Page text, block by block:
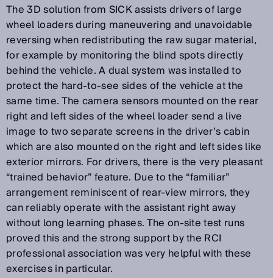
The 3D solution from SICK assists drivers of large
wheel loaders during maneuvering and unavoidable
reversing when redistributing the raw sugar material,
for example by monitoring the blind spots directly
behind the vehicle. A dual system was installed to
protect the hard-to-see sides of the vehicle at the
same time. The camera sensors mounted on the rear
right and left sides of the wheel loader send a live
image to two separate screens in the driver’s cabin
which are also mounted on the right and left sides like
exterior mirrors. For drivers, there is the very pleasant
“trained behavior” feature. Due to the “familiar”
arrangement reminiscent of rear-view mirrors, they
can reliably operate with the assistant right away
without long learning phases. The on-site test runs
proved this and the strong support by the RCI
professional association was very helpful with these
exercises in particular.